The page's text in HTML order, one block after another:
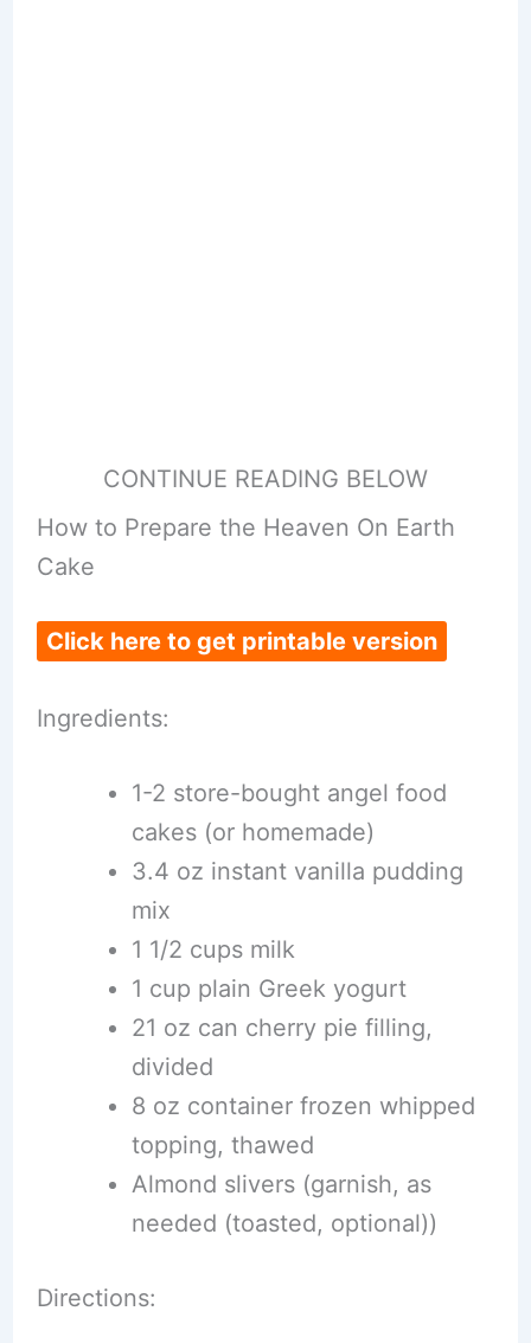
CONTINUE READING BELOW
How to Prepare the Heaven On Earth
Cake
Click here to get printable version
Ingredients:
1-2 store-bought angel food
cakes (or homemade)
3.4 oz instant vanilla pudding
mix
1 1/2 cups milk
1 cup plain Greek yogurt
21 oz can cherry pie filling,
divided
8 oz container frozen whipped
topping, thawed
Almond slivers (garnish, as
needed (toasted, optional))
Directions: